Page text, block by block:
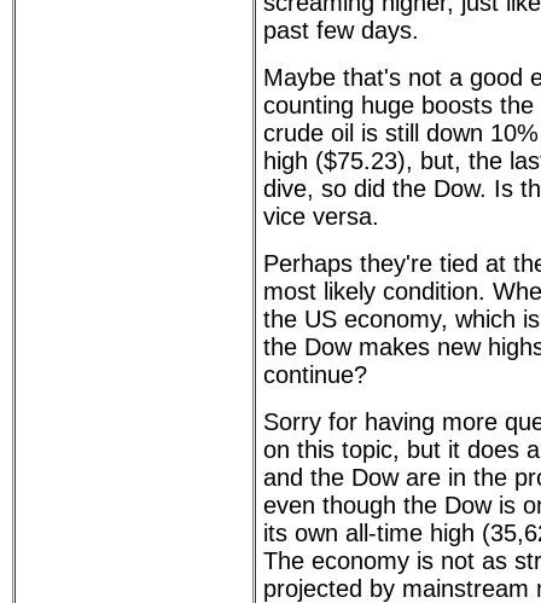
past few days.
Maybe that's not a good
counting huge boosts
crude oil is still down
high ($75.23), but, the
dive, so did the Dow. Is
vice versa.
Perhaps they're tied at
most likely condition.
the US economy, which
the Dow makes new
continue?
Sorry for having more
on this topic, but it does
and the Dow are in the
even though the Dow is
its own all-time high
The economy is not as
projected by mainstream